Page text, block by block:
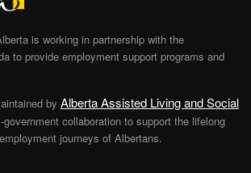
is working in partnership with the
to provide employment support programs and
by Alberta Assisted Living and Social
collaboration to support the lifelong
journeys of Albertans.